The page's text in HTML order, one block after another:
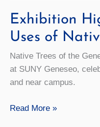
Exhibition
Uses of
Native Trees of the
at SUNY Geneseo,
and near campus.
Exhibition
Read More »